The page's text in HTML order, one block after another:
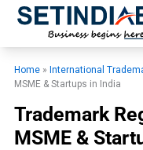
Skip
Home » International
MSME & Startups in India
Trademark
MSME &